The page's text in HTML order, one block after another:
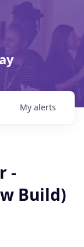
My alerts
-
Build)